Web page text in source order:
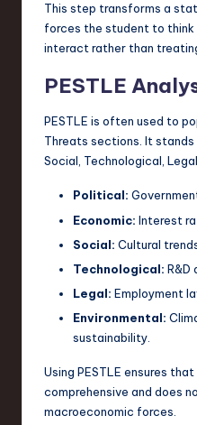
This step transforms a
forces the student to
interact rather than
PESTLE
PESTLE is often used to
Threats sections. It
Social, Technological,
Political:
Economic: Interest
Social: Cultural
Technological: R&D
Legal: Employment
Environmental:
sustainability.
Using PESTLE ensures
comprehensive and does
macroeconomic forces.